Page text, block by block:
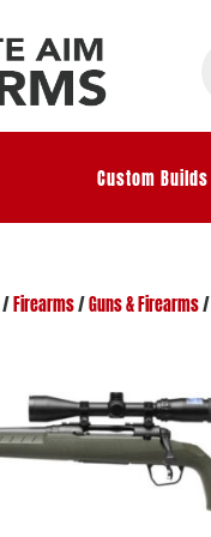
Custom Builds
/ Firearms/Guns & Firearms/